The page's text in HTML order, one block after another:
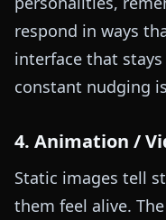
respond in ways
interface that
constant nudging
4. Animation /
Static images tell
them feel alive.